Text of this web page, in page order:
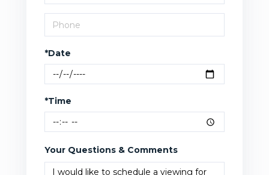
*Date
*Time
Your Questions & Comments